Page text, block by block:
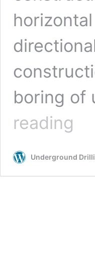
boring of
reading
Drilling
Underground